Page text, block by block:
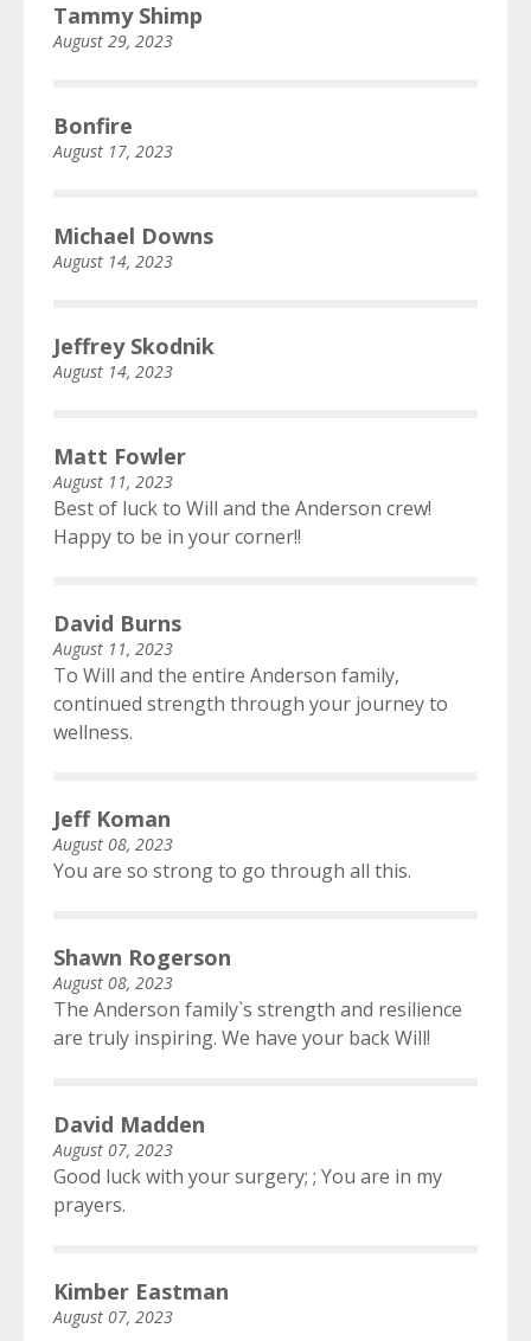
Tammy Shimp
August 29, 2023
Bonfire
August 17, 2023
Michael Downs
August 14, 2023
Jeffrey Skodnik
August 14, 2023
Matt Fowler
August 11, 2023
Best of luck to Will and the Anderson crew!
Happy to be in your corner!!
David Burns
August 11, 2023
To Will and the entire Anderson family,
continued strength through your journey to
wellness.
Jeff Koman
August 08, 2023
You are so strong to go through all this.
Shawn Rogerson
August 08, 2023
The Anderson family`s strength and resilience
are truly inspiring. We have your back Will!
David Madden
August 07, 2023
Good luck with your surgery; ; You are in my
prayers.
Kimber Eastman
August 07, 2023